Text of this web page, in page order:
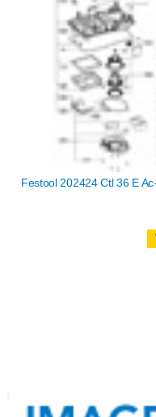
Festool 202424 Ctl 36 E